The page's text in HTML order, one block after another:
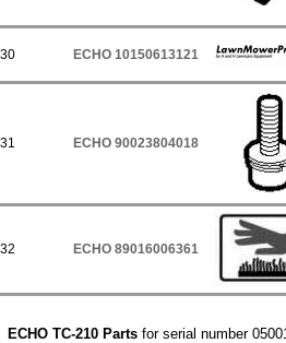
30 ECHO 10150613121
31 ECHO 90023804018
32 ECHO 89016006361
ECHO TC-210 Parts for serial number